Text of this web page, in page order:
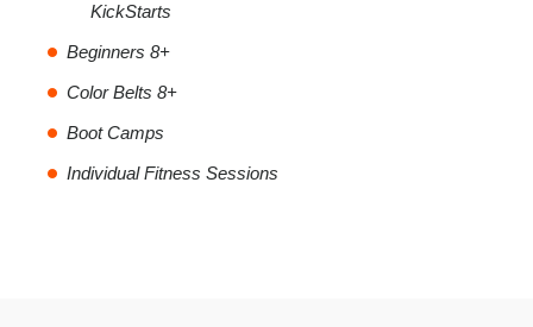
KickStarts
Beginners 8+
Color Belts 8+
Boot Camps
Individual Fitness Sessions